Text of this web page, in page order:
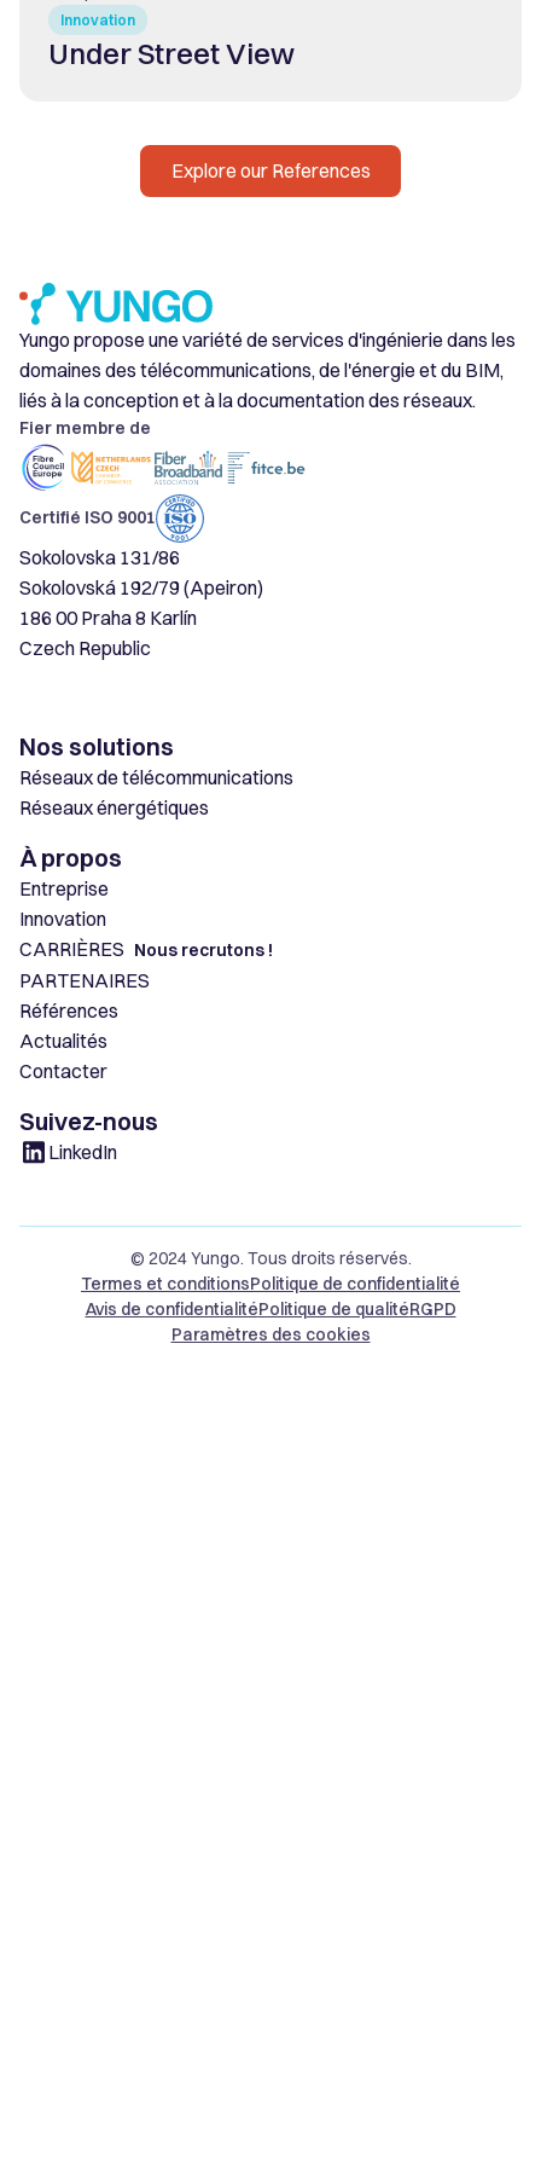
Innovation
Under Street View
Explore our References
Yungo propose une variété de services d'ingénierie dans les
domaines des télécommunications, de l'énergie et du BIM,
liés à la conception et à la documentation des réseaux.
Fier membre de
Certifié ISO 9001
Sokolovska 131/86
Sokolovská 192/79 (Apeiron)
186 00 Praha 8 Karlín
Czech Republic
Nos solutions
Réseaux de télécommunications
Réseaux énergétiques
À propos
Entreprise
Innovation
CARRIÈRES Nous recrutons !
PARTENAIRES
Références
Actualités
Contacter
Suivez-nous
LinkedIn
© 2024 Yungo. Tous droits réservés.
Termes et conditionsPolitique de confidentialité
Avis de confidentialitéPolitique de qualitéRGPD
Paramètres des cookies